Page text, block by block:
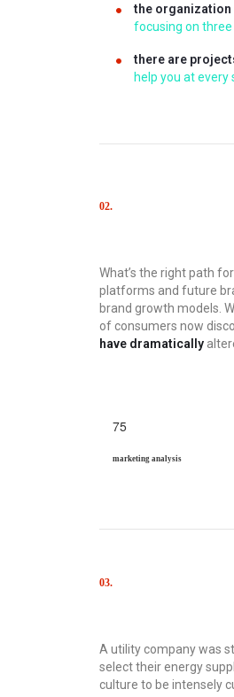
the
focusing on three
there are
help you at every
02.
What’s the right path
platforms and future
brand growth models.
of consumers now
have dramatically
75
marketing analysis
03.
A utility company was
select their energy
culture to be intensely